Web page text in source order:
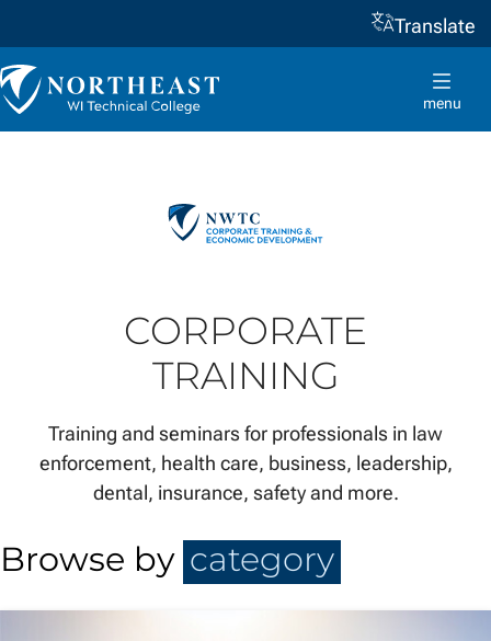
Translate
Northeast
Wisconsin
menu
CORPORATE
TRAINING
Training and seminars for professionals in law
enforcement, health care, business, leadership,
dental, insurance, safety and more.
Browse by category